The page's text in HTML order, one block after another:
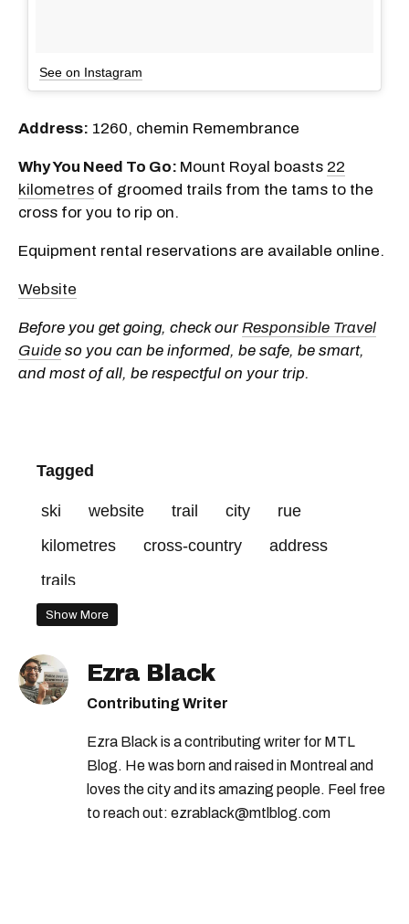
See on Instagram
Address: 1260, chemin Remembrance
Why You Need To Go: Mount Royal boasts 22
kilometres of groomed trails from the tams to the
cross for you to rip on.
Equipment rental reservations are available online.
Website
Before you get going, check our Responsible Travel
Guide so you can be informed, be safe, be smart,
and most of all, be respectful on your trip.
Tagged
ski website trail city
rue
kilometres
cross-country
address
trails
Show More
Ezra Black
Contributing Writer
Ezra Black is a contributing writer for MTL
Blog. He was born and raised in Montreal and
loves the city and its amazing people. Feel free
to reach out: ezrablack@mtlblog.com